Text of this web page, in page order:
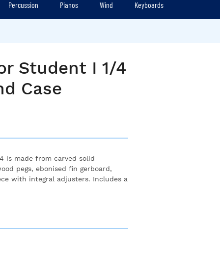
Percussion Pianos Wind Keyboards
Student I 1/4
Case
is made from carved solid
pegs, ebonised fin gerboard,
with integral adjusters. Includes a